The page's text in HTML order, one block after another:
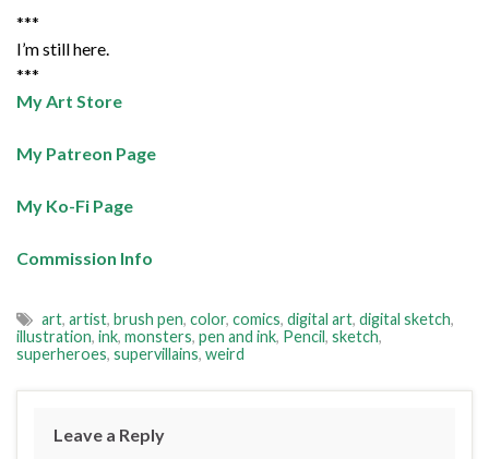
***
I’m still here.
***
My Art Store
My Patreon Page
My Ko-Fi Page
Commission Info
art, artist, brush pen, color, comics, digital art, digital sketch,
illustration, ink, monsters, pen and ink, Pencil, sketch,
superheroes, supervillains, weird
Leave a Reply